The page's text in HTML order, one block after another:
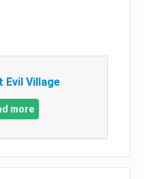
Evil Village
more